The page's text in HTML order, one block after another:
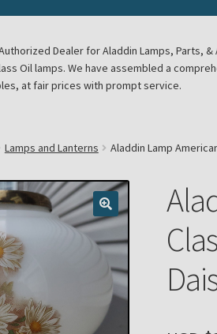
Lanterns Cart
TermsThank You
Dealer for Aladdin Lamps, Parts,
Oil lamps. We have assembled a
at fair prices with prompt service.
Lamps and Lanterns Aladdin Lamp